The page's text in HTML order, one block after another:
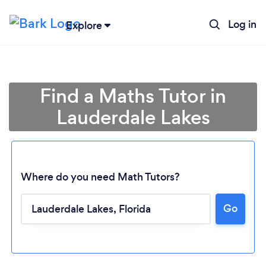
Explore Log in
Loading...
Find a Maths Tutor in
Lauderdale Lakes
Where do you need Math Tutors?
Go